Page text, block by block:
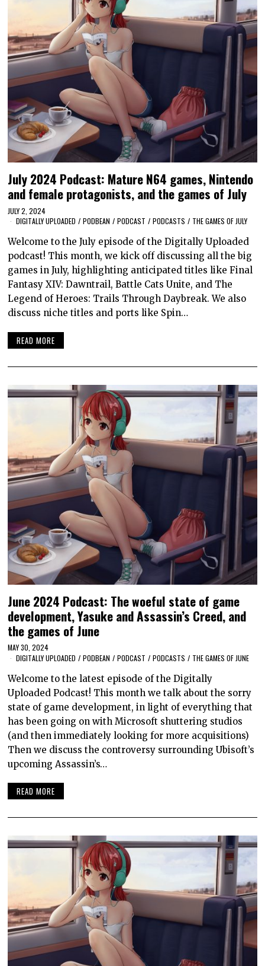
July 2024 Podcast: Mature N64 games, Nintendo
and female protagonists, and the games of July
JULY 2, 2024
DIGITALLY UPLOADED / PODBEAN / PODCAST / PODCASTS / THE GAMES OF JULY
Welcome to the July episode of the Digitally Uploaded
podcast! This month, we kick off discussing all the big
games in July, highlighting anticipated titles like Final
Fantasy XIV: Dawntrail, Battle Cats Unite, and The
Legend of Heroes: Trails Through Daybreak. We also
discuss niche titles and ports like Spin…
READ MORE
June 2024 Podcast: The woeful state of game
development, Yasuke and Assassin’s Creed, and
the games of June
MAY 30, 2024
DIGITALLY UPLOADED / PODBEAN / PODCAST / PODCASTS / THE GAMES OF JUNE
Welcome to the latest episode of the Digitally
Uploaded Podcast! This month we talk about the sorry
state of game development, in light of everything that
has been going on with Microsoft shuttering studios
(and then immediately looking for more acquisitions)
Then we discuss the controversy surrounding Ubisoft’s
upcoming Assassin’s…
READ MORE